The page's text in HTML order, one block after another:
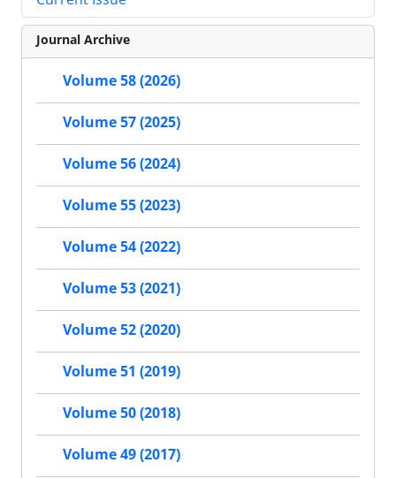
Journal Archive
Volume 58 (2026)
Volume 57 (2025)
Volume 56 (2024)
Volume 55 (2023)
Volume 54 (2022)
Volume 53 (2021)
Volume 52 (2020)
Volume 51 (2019)
Volume 50 (2018)
Volume 49 (2017)